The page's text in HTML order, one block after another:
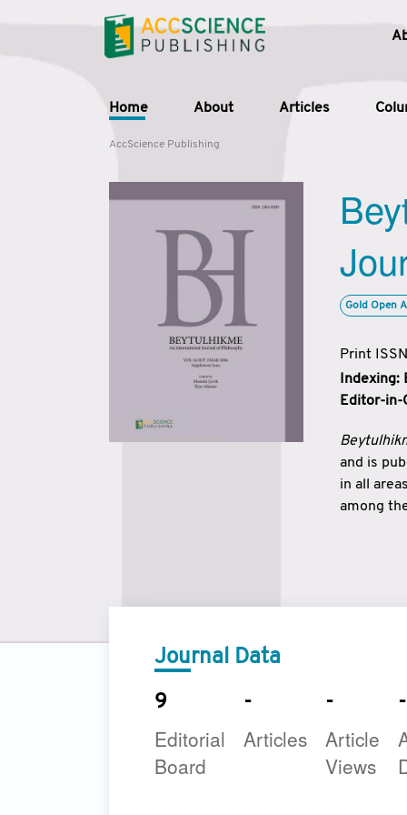
Home About Articles
AccScience Publishing
Gold Open
Print
Indexing:
Editor-in-
and is
in all
among
Journal Data
9
Editorial
Board
-
Articles
-
Article
Views
-